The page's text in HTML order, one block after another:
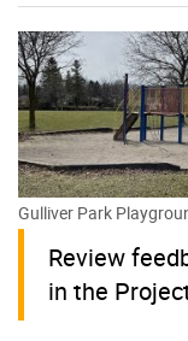
Gulliver Park
Review
in the